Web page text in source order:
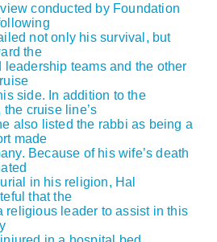
conducted by Foundation
not only his survival, but
the
leadership teams and the other
side. In addition to the
cruise line’s
also listed the rabbi as being a
made
Because of his wife’s death
in his religion, Hal
that the
religious leader to assist in this